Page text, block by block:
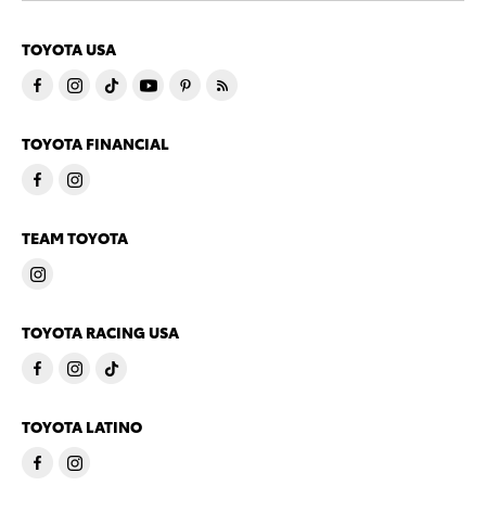
TOYOTA USA
TOYOTA FINANCIAL
TEAM TOYOTA
TOYOTA RACING USA
TOYOTA LATINO